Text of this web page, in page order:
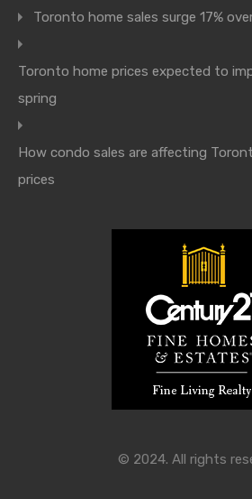
Toronto home sales surge 17%
Toronto home prices expected to
spring
How condo sales are affecting
prices
© 2024. All rights